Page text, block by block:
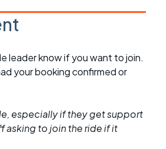
leader know if you want to join.
your booking confirmed or
especially if they get support
asking to join the ride if it